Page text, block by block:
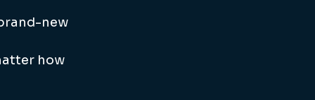
new
how